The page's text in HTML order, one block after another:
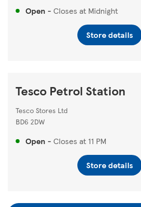
Open - Closes at Midnight
Store details
Tesco Petrol Station
Tesco Stores Ltd
BD6 2DW
Open - Closes at 11 PM
Store details